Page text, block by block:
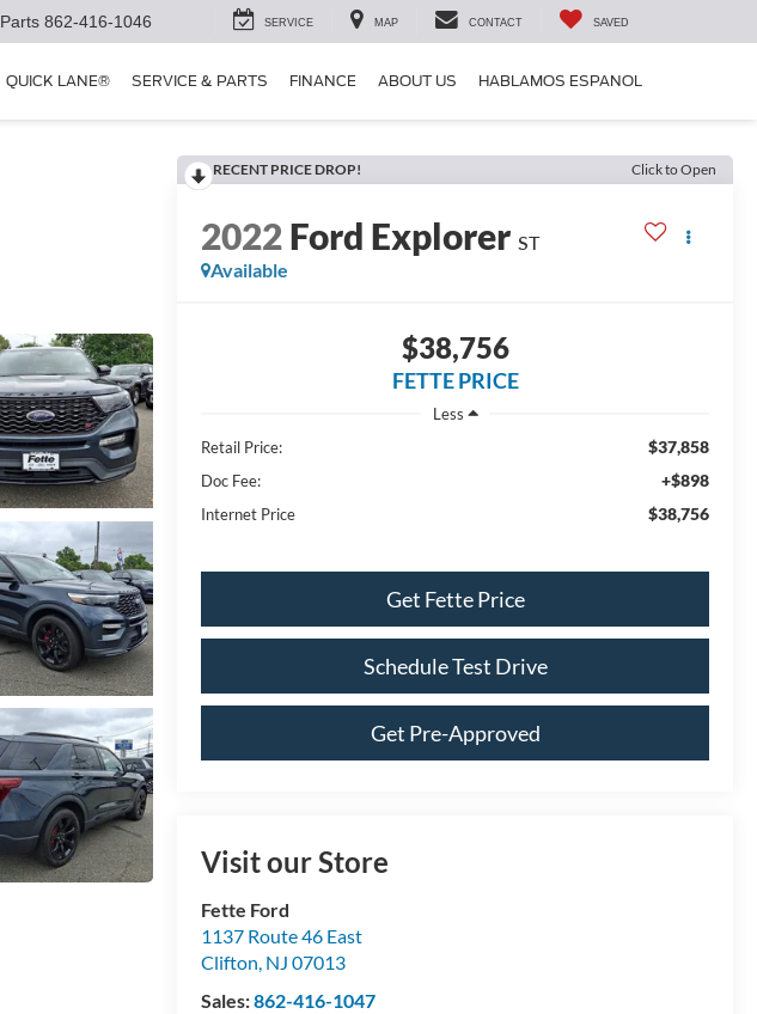
Parts 862-416-1046 SERVICE MAP CONTACT SAVED
QUICK LANE® SERVICE & PARTS FINANCE ABOUT US HABLAMOS ESPANOL
RECENT PRICE DROP! Click to Open
2022Ford Explorer ST
Available
$38,756
FETTE PRICE
Less
Retail Price:
$37,858
Doc Fee: +$898
Internet Price $38,756
Get Fette Price
Schedule Test Drive
Get Pre-Approved
Visit our Store
Fette Ford
1137 Route 46 East
Clifton, NJ 07013
Sales:862-416-1047